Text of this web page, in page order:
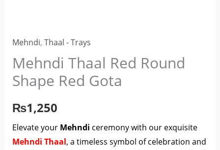
Mehndi, Thaal - Trays
Mehndi Thaal Red Round
Shape Red Gota
₨1,250
Elevate your Mehndi ceremony with our exquisite
Mehndi Thaal, a timeless symbol of celebration and